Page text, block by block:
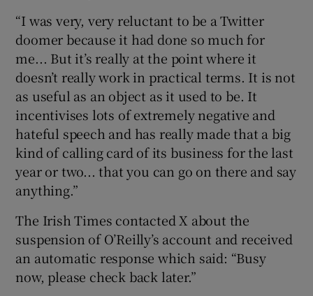
“I was very, very reluctant to be a Twitter
doomer because it had done so much for
me... But it’s really at the point where it
doesn’t really work in practical terms. It is not
as useful as an object as it used to be. It
incentivises lots of extremely negative and
hateful speech and has really made that a big
kind of calling card of its business for the last
year or two... that you can go on there and say
anything.”
The Irish Times contacted X about the
suspension of O’Reilly’s account and received
an automatic response which said: “Busy
now, please check back later.”